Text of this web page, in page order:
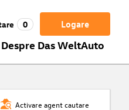
Logare
0
Despre Das WeltAuto
Activare agent cautare